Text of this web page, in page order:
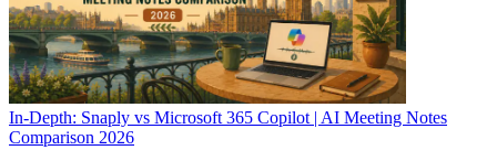
In-Depth: Snaply vs Microsoft 365 Copilot | AI Meeting Notes
Comparison 2026